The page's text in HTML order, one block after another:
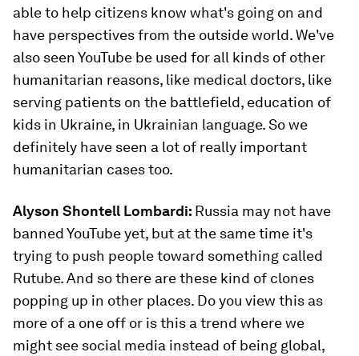
able to help citizens know what's going on and
have perspectives from the outside world. We've
also seen YouTube be used for all kinds of other
humanitarian reasons, like medical doctors, like
serving patients on the battlefield, education of
kids in Ukraine, in Ukrainian language. So we
definitely have seen a lot of really important
humanitarian cases too.
Alyson Shontell Lombardi: Russia may not have
banned YouTube yet, but at the same time it's
trying to push people toward something called
Rutube. And so there are these kind of clones
popping up in other places. Do you view this as
more of a one off or is this a trend where we
might see social media instead of being global,